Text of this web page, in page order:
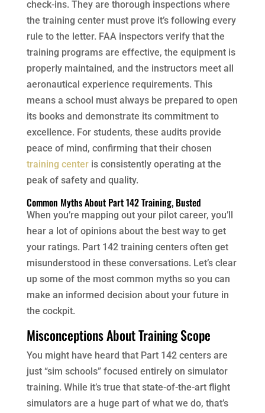
check-ins. They are thorough inspections where
the training center must prove it’s following every
rule to the letter. FAA inspectors verify that the
training programs are effective, the equipment is
properly maintained, and the instructors meet all
aeronautical experience requirements. This
means a school must always be prepared to open
its books and demonstrate its commitment to
excellence. For students, these audits provide
peace of mind, confirming that their chosen
training centeris consistently operating at the
peak of safety and quality.
Common Myths About Part 142 Training, Busted
When you’re mapping out your pilot career, you’ll
hear a lot of opinions about the best way to get
your ratings. Part 142 training centers often get
misunderstood in these conversations. Let’s clear
up some of the most common myths so you can
make an informed decision about your future in
the cockpit.
Misconceptions About Training Scope
You might have heard that Part 142 centers are
just “sim schools” focused entirely on simulator
training. While it’s true that state-of-the-art flight
simulators are a huge part of what we do, that’s